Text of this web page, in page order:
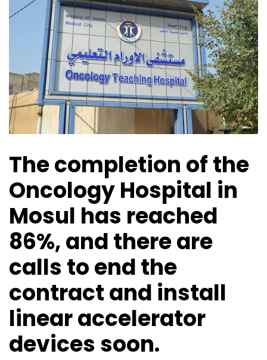
The completion of the
Oncology Hospital in
Mosul has reached
86%, and there are
calls to end the
contract and install
linear accelerator
devices soon.